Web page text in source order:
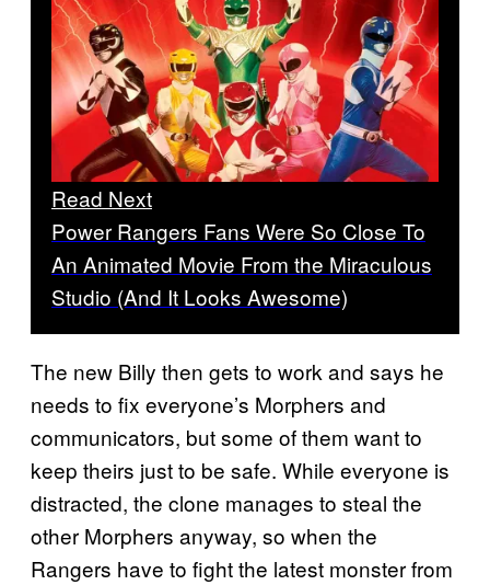
Read Next
Power Rangers Fans Were So Close To
An Animated Movie From the Miraculous
Studio (And It Looks Awesome)
The new Billy then gets to work and says he
needs to fix everyone’s Morphers and
communicators, but some of them want to
keep theirs just to be safe. While everyone is
distracted, the clone manages to steal the
other Morphers anyway, so when the
Rangers have to fight the latest monster from